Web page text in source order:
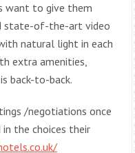
want to give them
state-of-the-art video
natural light in each
extra amenities,
back-to-back.
/negotiations once
the choices their